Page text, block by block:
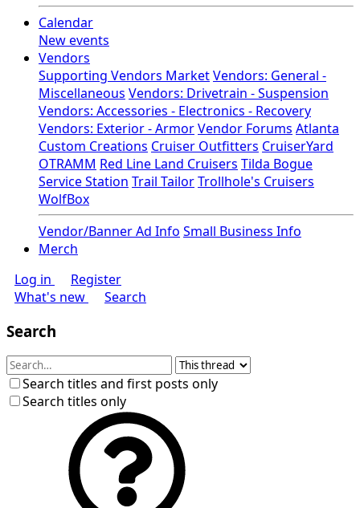
Calendar
New events
Vendors
Supporting Vendors MarketVendors: General -
Miscellaneous Vendors: Drivetrain - Suspension
Vendors: Accessories - Electronics - Recovery
Vendors: Exterior - ArmorVendor Forums Atlanta
Custom Creations Cruiser Outfitters CruiserYard
OTRAMM Red Line Land Cruisers Tilda Bogue
Service Station Trail TailorTrollhole's Cruisers
WolfBox
Vendor/Banner Ad Info Small Business Info
Merch
Log in
Register
What's new
Search
Search
Search titles and first posts only
Search titles only